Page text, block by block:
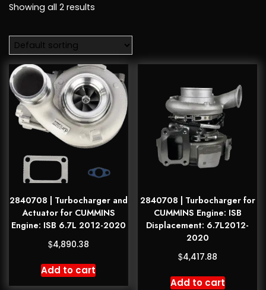
Showing all 2 results
2840708 | Turbocharger and
Actuator for CUMMINS
Engine: ISB 6.7L 2012-2020
$4,890.38
Add to cart
2840708 | Turbocharger for
CUMMINS Engine: ISB
Displacement: 6.7L2012-
2020
$4,417.88
Add to cart